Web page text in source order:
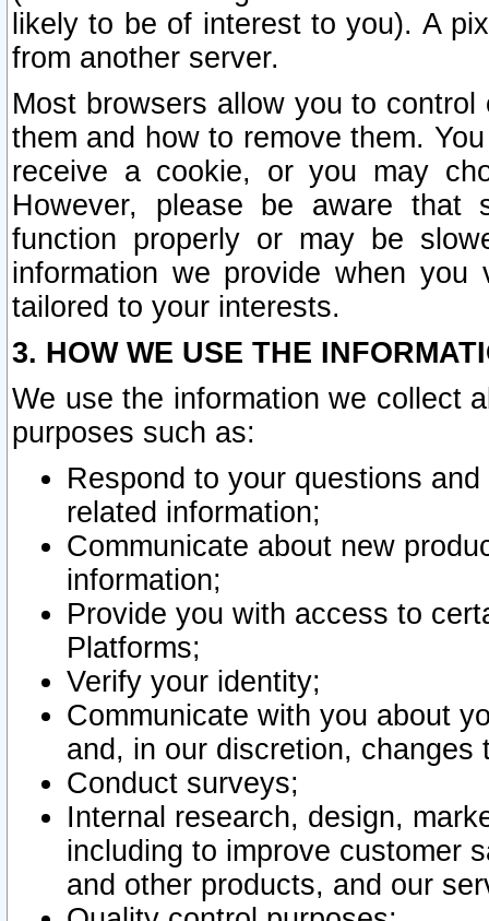
likely to be of interest to you). A
from another server.
Most browsers allow you to
them and how to remove them.
receive a cookie, or you may
However, please be aware that
function properly or may be
information we provide when
tailored to your interests.
3. HOW WE USE THE
We use the information we collect
purposes such as:
Respond to your questions
related information;
Communicate about new
information;
Provide you with access to
Platforms;
Verify your identity;
Communicate with you about
and, in our discretion,
Conduct surveys;
Internal research, design,
including to improve customer
and other products, and our